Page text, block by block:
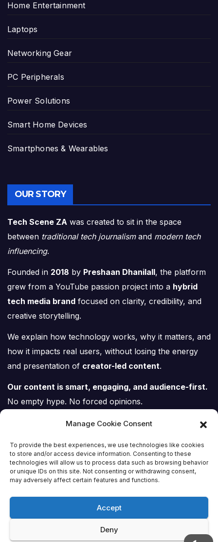
Manage Cookie Consent
To provide the best experiences, we use technologies like cookies
to store and/or access device information. Consenting to these
technologies will allow us to process data such as browsing behavior
or unique IDs on this site. Not consenting or withdrawing consent,
may adversely affect certain features and functions.
Accept
Deny
Home Entertainment
Laptops
Networking Gear
PC Peripherals
Power Solutions
Smart Home Devices
Smartphones & Wearables
OUR STORY
Tech Scene ZA was created to sit in the space
between traditional tech journalismand modern tech
influencing.
Founded in 2018 by Preshaan Dhanilall, the platform
grew from a YouTube passion project into a hybrid
tech media brand focused on clarity, credibility, and
creative storytelling.
We explain how technology works, why it matters, and
how it impacts real users, without losing the energy
and presentation of creator-led content.
Our content is smart, engaging, and audience-first.
No empty hype. No forced opinions.
Tech Scene ZA